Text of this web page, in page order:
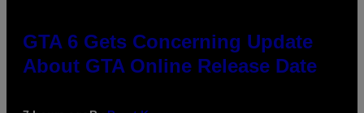
GTA 6 Gets Concerning Update
About GTA Online Release Date